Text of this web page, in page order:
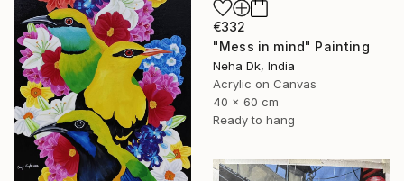
€332
"Mess in mind" Painting
Neha Dk, India
Acrylic on Canvas
40 x 60 cm
Ready to hang